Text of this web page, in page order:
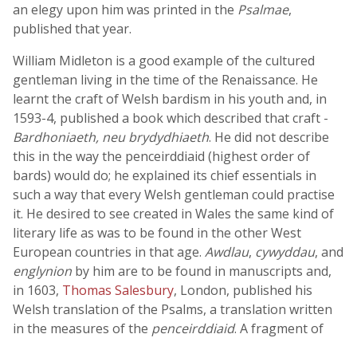
an elegy upon him was printed in the Psalmae,
published that year.
William Midleton is a good example of the cultured
gentleman living in the time of the Renaissance. He
learnt the craft of Welsh bardism in his youth and, in
1593-4, published a book which described that craft -
Bardhoniaeth, neu brydydhiaeth. He did not describe
this in the way the penceirddiaid (highest order of
bards) would do; he explained its chief essentials in
such a way that every Welsh gentleman could practise
it. He desired to see created in Wales the same kind of
literary life as was to be found in the other West
European countries in that age. Awdlau, cywyddau, and
englynion by him are to be found in manuscripts and,
in 1603, Thomas Salesbury, London, published his
Welsh translation of the Psalms, a translation written
in the measures of the penceirddiaid. A fragment of